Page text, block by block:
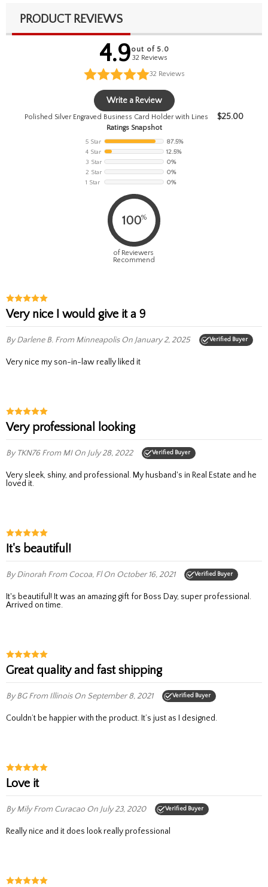
PRODUCT REVIEWS
4.9out of 5.0
32 Reviews
32 Reviews
Write a Review
Polished Silver Engraved Business Card Holder with Lines $25.00
Ratings Snapshot
5 Star
87.5%
4 Star
12.5%
3 Star
0%
2 Star
0%
1 Star
0%
100%
of Reviewers
Recommend
Very nice I would give it a 9
By Darlene B. From MinneapolisOn January 2, 2025 Verified Buyer
Very nice my son-in-law really liked it
Very professional looking
By TKN76From MIOn July 28, 2022 Verified Buyer
Very sleek, shiny, and professional. My husband's in Real Estate and he
loved it.
It's beautiful!
By Dinorah From Cocoa, FlOn October 16, 2021 Verified Buyer
It's beautiful! It was an amazing gift for Boss Day, super professional.
Arrived on time.
Great quality and fast shipping
By BGFrom IllinoisOn September 8, 2021 Verified Buyer
Couldn’t be happier with the product. It’s just as I designed.
Love it
By MilyFrom Curacao On July 23, 2020 Verified Buyer
Really nice and it does look really professional